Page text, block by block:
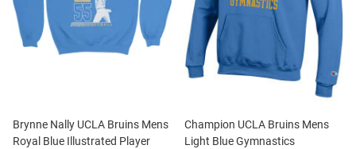
Brynne Nally UCLA Bruins Mens
Royal Blue Illustrated Player
Champion UCLA Bruins Mens
Light Blue Gymnastics